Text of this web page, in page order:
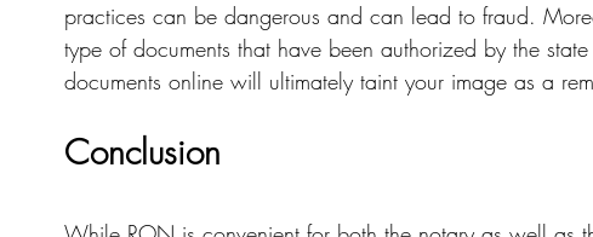
practices can be dangerous and can lead to fraud.
type of documents that have been authorized by the
documents online will ultimately taint your image as a
Conclusion